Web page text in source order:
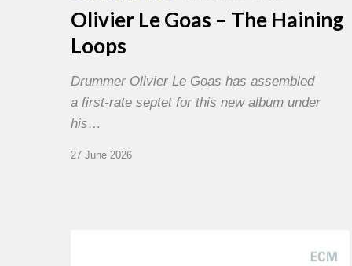
Olivier Le Goas – The Haining
Loops
Drummer Olivier Le Goas has assembled
a first-rate septet for this new album under
his…
27 June 2026